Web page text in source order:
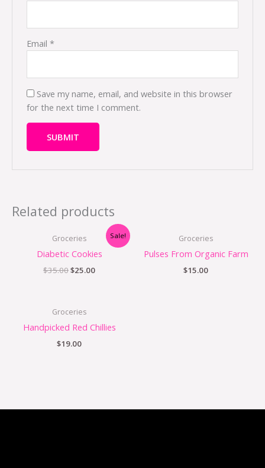
Email*
Save my name, email, and website in this browser
for the next time I comment.
Related products
Sale!
Groceries
Diabetic Cookies
$35.00$25.00
Groceries
Pulses From Organic Farm
$15.00
Groceries
Handpicked Red Chillies
$19.00